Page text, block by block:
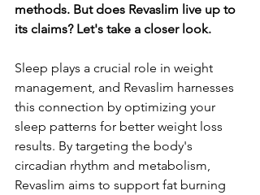
methods. But does Revaslim live up to
its claims? Let's take a closer look.
Sleep plays a crucial role in weight
management, and Revaslim harnesses
this connection by optimizing your
sleep patterns for better weight loss
results. By targeting the body's
circadian rhythm and metabolism,
Revaslim aims to support fat burning